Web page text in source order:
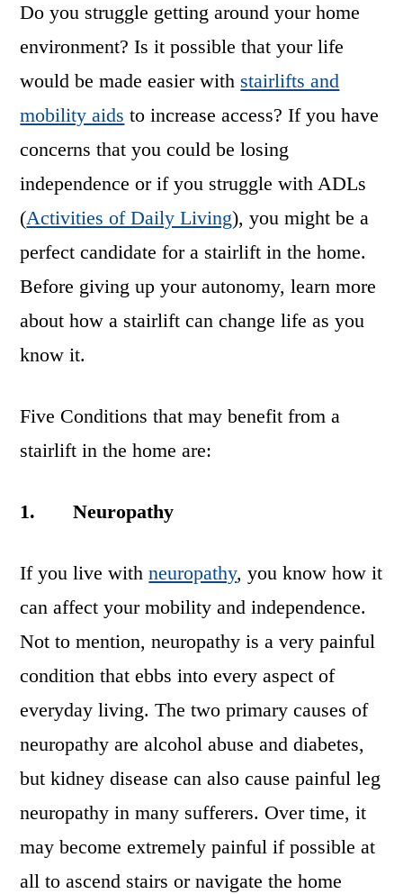
Do you struggle getting around your home
environment? Is it possible that your life
would be made easier with stairlifts and
mobility aids to increase access? If you have
concerns that you could be losing
independence or if you struggle with ADLs
(Activities of Daily Living), you might be a
perfect candidate for a stairlift in the home.
Before giving up your autonomy, learn more
about how a stairlift can change life as you
know it.
Five Conditions that may benefit from a
stairlift in the home are:
1.Neuropathy
If you live withneuropathy, you know how it
can affect your mobility and independence.
Not to mention, neuropathy is a very painful
condition that ebbs into every aspect of
everyday living. The two primary causes of
neuropathy are alcohol abuse and diabetes,
but kidney disease can also cause painful leg
neuropathy in many sufferers. Over time, it
may become extremely painful if possible at
all to ascend stairs or navigate the home